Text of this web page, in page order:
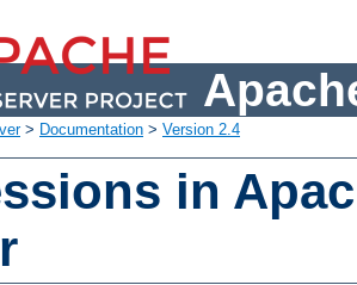
> Documentation > Version 2.4
in